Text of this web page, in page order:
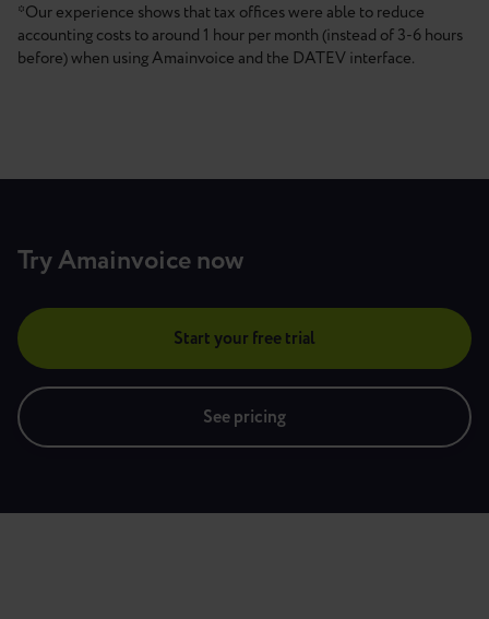
*Our experience shows that tax offices were able to reduce
accounting costs to around 1 hour per month (instead of 3-6 hours
before) when using Amainvoice and the DATEV interface.
Try Amainvoice now
Start your free trial
See pricing